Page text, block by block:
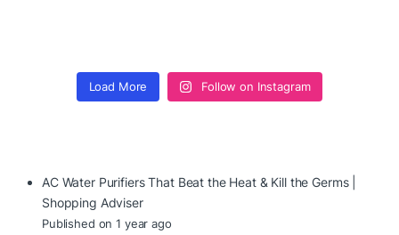
Load More Follow on Instagram
AC Water Purifiers That Beat the Heat & Kill the Germs |
Shopping Adviser
Published on 1 year ago